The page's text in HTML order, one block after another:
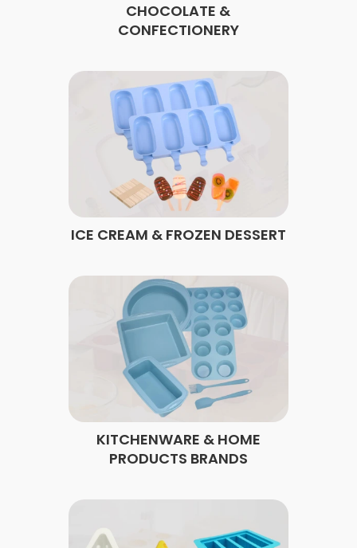
CHOCOLATE &
CONFECTIONERY
ICE CREAM & FROZEN DESSERT
KITCHENWARE & HOME
PRODUCTS BRANDS